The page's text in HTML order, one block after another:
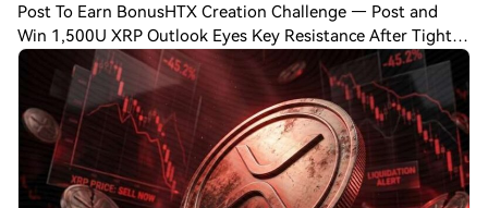
Post To Earn BonusHTX Creation Challenge — Post and
Win 1,500U XRP Outlook Eyes Key Resistance After Tight
Range XRP Outlook remains neutral as price consolidates
beneath resistance while traders moni